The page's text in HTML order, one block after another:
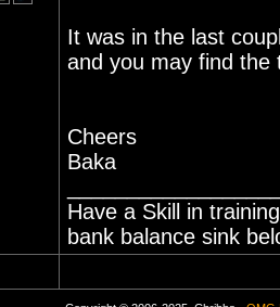
It was in the last
and you may find the
Cheers
Baka
Have a Skill in
bank balance sink